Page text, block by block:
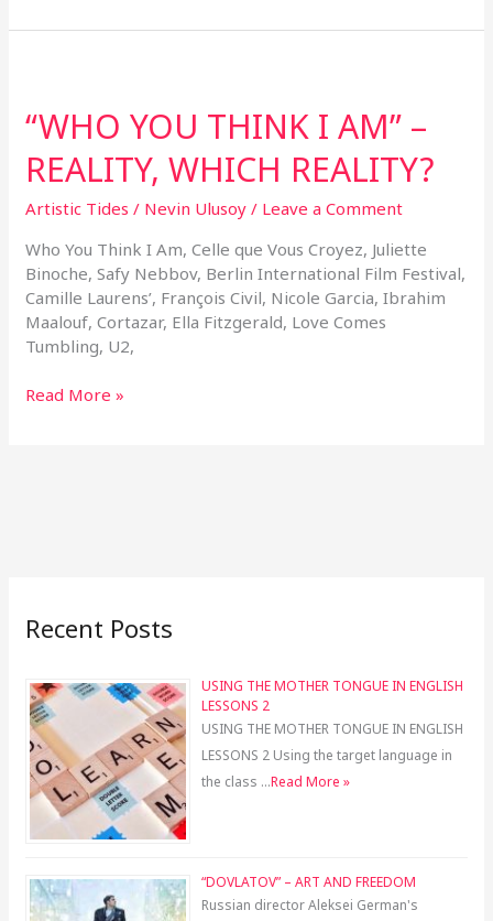
“WHO YOU THINK I AM” –
REALITY, WHICH REALITY?
Artistic Tides / Nevin Ulusoy/ Leave a Comment
Who You Think I Am, Celle que Vous Croyez, Juliette
Binoche, Safy Nebbov, Berlin International Film Festival,
Camille Laurens’, François Civil, Nicole Garcia, Ibrahim
Maalouf, Cortazar, Ella Fitzgerald, Love Comes
Tumbling, U2,
THINK
AM”
–
REALITY,
REALITY?
Read More »
Recent Posts
USING THE MOTHER TONGUE IN ENGLISH
LESSONS 2
USING THE MOTHER TONGUE IN ENGLISH
LESSONS 2 Using the target language in
the class …Read More »
“DOVLATOV” – ART AND FREEDOM
Russian director Aleksei German's